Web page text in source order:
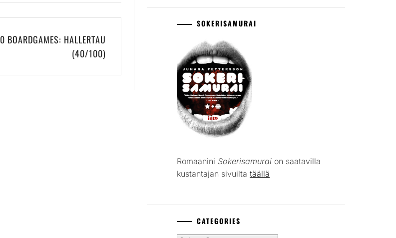
BOARDGAMES: HALLERTAU
(40/100)
SOKERISAMURAI
RomaaniniSokerisamurai on saatavilla
kustantajan sivuiltatäällä
CATEGORIES